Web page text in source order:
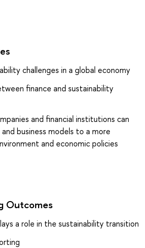
challenges in a global economy
finance and sustainability
and financial institutions can
business models to a more
and economic policies
Outcomes
a role in the sustainability transition